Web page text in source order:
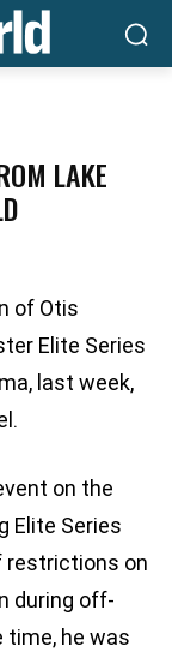
LAKE
of Otis
Elite Series
last week,
on the
Elite Series
restrictions on
during off-
time, he was